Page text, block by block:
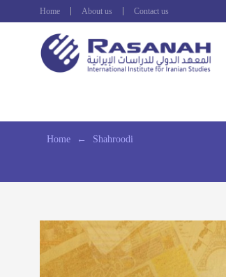
Home About us Contact us
Home ← Shahroodi